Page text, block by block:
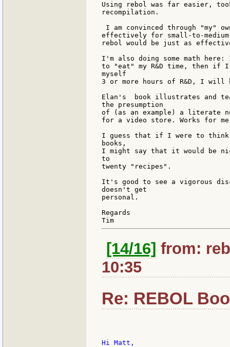
Using rebol was far easier,
recompilation.
I am convinced through "my"
effectively for small-to-
rebol would be just as
I'm also doing some math
to "eat" my R&D time, then if
myself
3 or more hours of R&D, I will
Elan's  book illustrates and
the presumption
of (as an example) a literate
for a video store. Works for
I guess that if I were to think
books,
I might say that it would be
to
twenty "recipes".
It's good to see a vigorous
doesn't get
personal.
Regards
[14/16] from:
10:35
Re: REBOL
Hi Matt,